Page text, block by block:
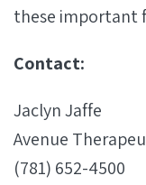
these important
Contact:
Jaclyn Jaffe
Avenue
(781) 652-4500